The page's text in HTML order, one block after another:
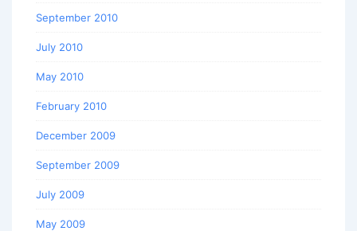
September 2010
July 2010
May 2010
February 2010
December 2009
September 2009
July 2009
May 2009